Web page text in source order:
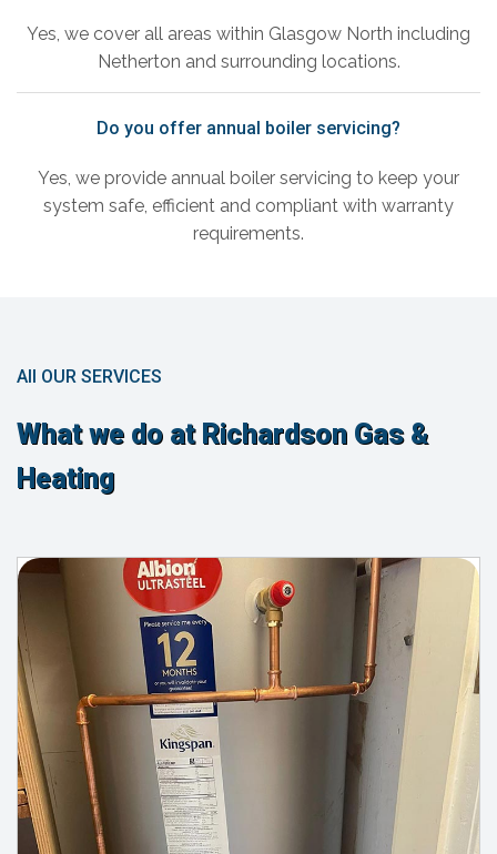
Yes, we cover all areas within Glasgow North including
Netherton and surrounding locations.
Do you offer annual boiler servicing?
Yes, we provide annual boiler servicing to keep your
system safe, efficient and compliant with warranty
requirements.
All OUR SERVICES
What we do at Richardson Gas &
Heating